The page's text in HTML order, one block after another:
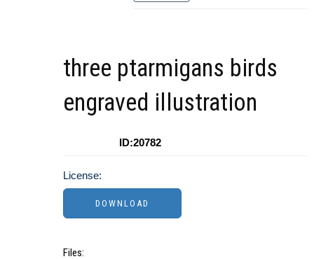
three ptarmigans birds
engraved illustration
ID:20782
License:
Files: